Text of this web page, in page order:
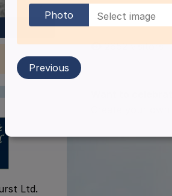
Ltd.
2652visitors
Photo
Previous